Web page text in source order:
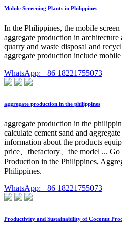
Mobile Screening Plants in Philippines
In the Philippines, the mobile
aggregate production in
quarry and waste disposal and
aggregate production include
WhatsApp: +86 18221755073
aggregate production in the philippines
aggregate production in the
calculate cement sand and
information about the products
price、thefactory、the model ... Go
Production in the Philippines,
Philippines.
WhatsApp: +86 18221755073
Productivity and Sustainability of Coconut